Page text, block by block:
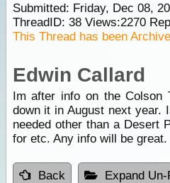
Submitted: Friday, Dec 08,
ThreadID: 38Views:2270
This Thread has been
Edwin Callard
Im after info on the Colson
down it in August next year.
needed other than a Desert
for etc. Any info will be great.
Back Expand Un-